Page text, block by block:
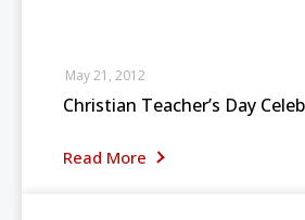
Christian Teacher’s Day
Read More
May 21, 2012